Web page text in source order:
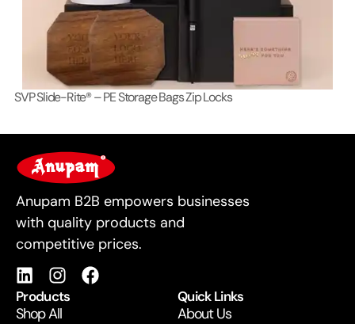
SVP Slide-Rite® – PE Storage Bags Zip Locks
For Business
Anupam B2B empowers businesses
with quality products and
competitive prices.
Products
Shop All
Quick Links
About Us